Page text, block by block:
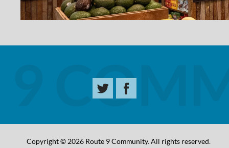
Copyright © 2026 Route 9 Community. All rights reserved.